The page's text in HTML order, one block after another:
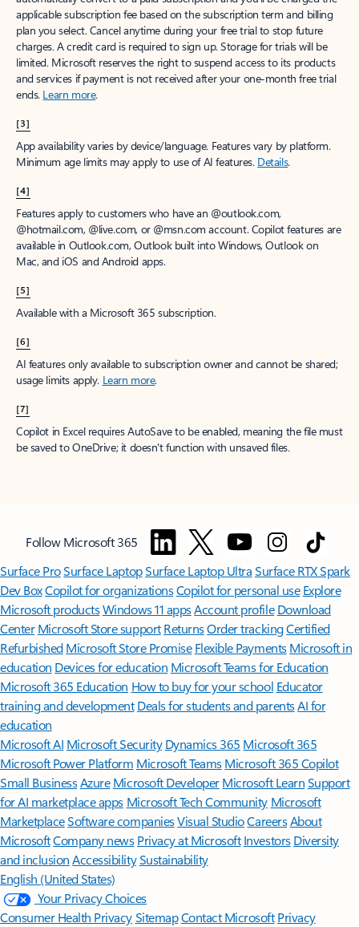
applicable subscription fee based on the subscription term and billing
plan you select. Cancel anytime during your free trial to stop future
charges. A credit card is required to sign up. Storage for trials will be
limited. Microsoft reserves the right to suspend access to its products
and services if payment is not received after your one-month free trial
ends. Learn more.
[3]
App availability varies by device/language. Features vary by platform.
Minimum age limits may apply to use of AI features. Details.
[4]
Features apply to customers who have an @outlook.com,
@hotmail.com, @live.com, or @msn.com account. Copilot features are
available in Outlook.com, Outlook built into Windows, Outlook on
Mac, and iOS and Android apps.
[5]
Available with a Microsoft 365 subscription.
[6]
AI features only available to subscription owner and cannot be shared;
usage limits apply. Learn more.
[7]
Copilot in Excel requires AutoSave to be enabled, meaning the file must
be saved to OneDrive; it doesn't function with unsaved files.
Follow Microsoft 365
Surface ProSurface LaptopSurface Laptop UltraSurface RTX Spark
Dev BoxCopilot for organizationsCopilot for personal use Explore
Microsoft productsWindows 11 appsAccount profile Download
Center Microsoft Store support ReturnsOrder trackingCertified
Refurbished Microsoft Store Promise Flexible Payments Microsoft in
education Devices for education Microsoft Teams for Education
Microsoft 365 Education How to buy for your school Educator
training and development Deals for students and parentsAI for
education
Microsoft AI Microsoft Security Dynamics 365 Microsoft 365
Microsoft Power Platform Microsoft TeamsMicrosoft 365 Copilot
Small BusinessAzure Microsoft DeveloperMicrosoft LearnSupport
for AI marketplace apps Microsoft Tech Community Microsoft
MarketplaceSoftware companiesVisual StudioCareersAbout
MicrosoftCompany news Privacy at Microsoft Investors Diversity
and inclusion AccessibilitySustainability
English (United States)
Your Privacy Choices
Consumer Health PrivacySitemapContact Microsoft Privacy